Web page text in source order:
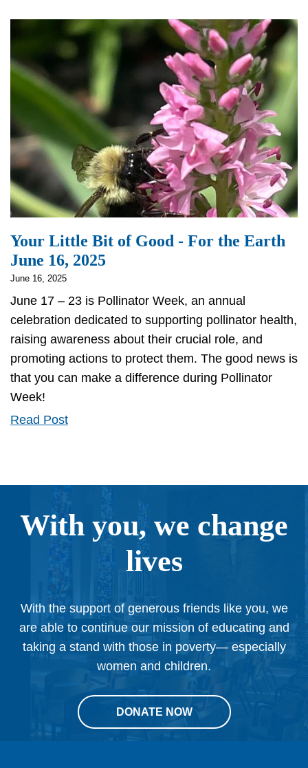
Bit
of
For
the
Earth
June
27,
2025
Your Little Bit of Good - For the Earth
June 16, 2025
June 16, 2025
June 17 – 23 is Pollinator Week, an annual
celebration dedicated to supporting pollinator health,
raising awareness about their crucial role, and
promoting actions to protect them. The good news is
that you can make a difference during Pollinator
Week!
Read PostYour
Good
-
For
16,
2025
With you, we change
lives
With the support of generous friends like you, we
are able to continue our mission of educating and
taking a stand with those in poverty— especially
women and children.
DONATE NOW